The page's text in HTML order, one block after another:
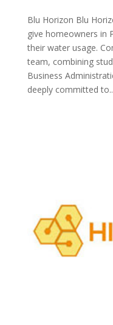
Blu Horizon Blu
give homeowners in
their water usage.
team, combining
Business
deeply committed